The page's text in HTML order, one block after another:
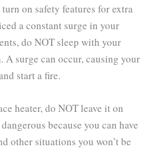
on safety features for extra
a constant surge in your
do NOT sleep with your
A surge can occur, causing your
start a fire.
heater, do NOT leave it on
because you can have
other situations you won’t be